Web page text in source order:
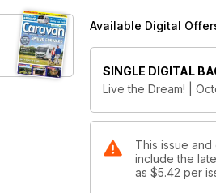
NEC Show tickets and
Available Digital
SINGLE DIGITAL
Live the Dream! |
This issue
include the
as $5.42 per